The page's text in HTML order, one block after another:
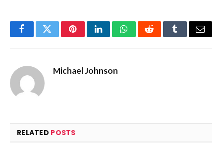
FacebookTwitterPinterestLinkedInWhatsAppRedditTumblrEmail
Michael Johnson
RELATED POSTS